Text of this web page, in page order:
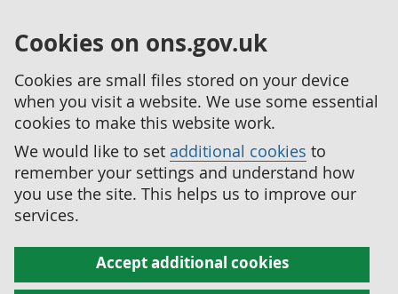
Cookies on ons.gov.uk
Cookies are small files stored on your device
when you visit a website. We use some essential
cookies to make this website work.
We would like to set additional cookies to
remember your settings and understand how
you use the site. This helps us to improve our
services.
Accept additional cookies